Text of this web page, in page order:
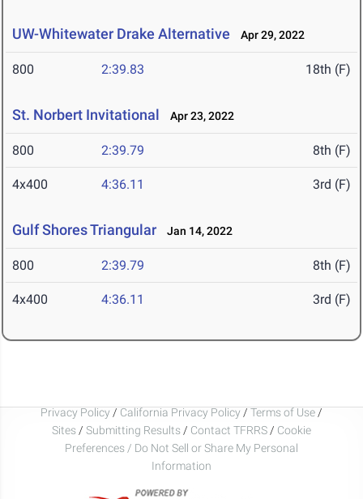
UW-Whitewater Drake Alternative Apr 29, 2022
800 2:39.83 18th (F)
St. Norbert Invitational Apr 23, 2022
800 2:39.79 8th (F)
4x400 4:36.11 3rd (F)
Gulf Shores Triangular Jan 14, 2022
800 2:39.79 8th (F)
4x400 4:36.11 3rd (F)
Privacy Policy / California Privacy Policy / Terms of Use /
Sites / Submitting Results / Contact TFRRS / Cookie
Preferences / Do Not Sell or Share My Personal
Information